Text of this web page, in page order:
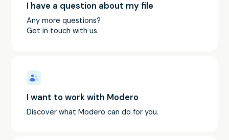
I have a question about my file
Any more questions?
Get in touch with us.
I want to work with Modero
Discover what Modero can do for you.